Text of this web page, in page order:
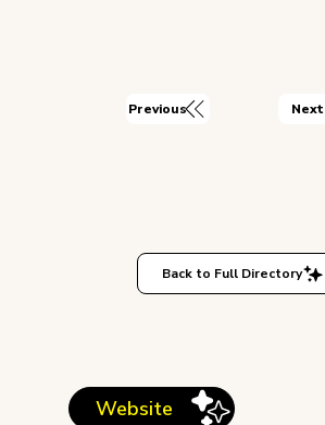
Previous Next
Back to Full Directory
Website